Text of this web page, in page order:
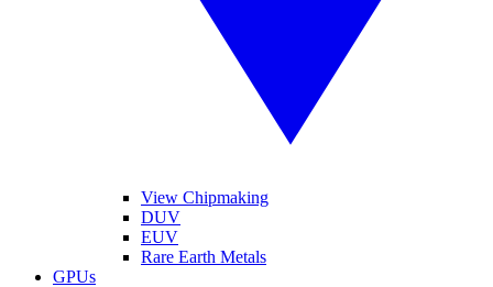
View Chipmaking
DUV
EUV
Rare Earth Metals
GPUs